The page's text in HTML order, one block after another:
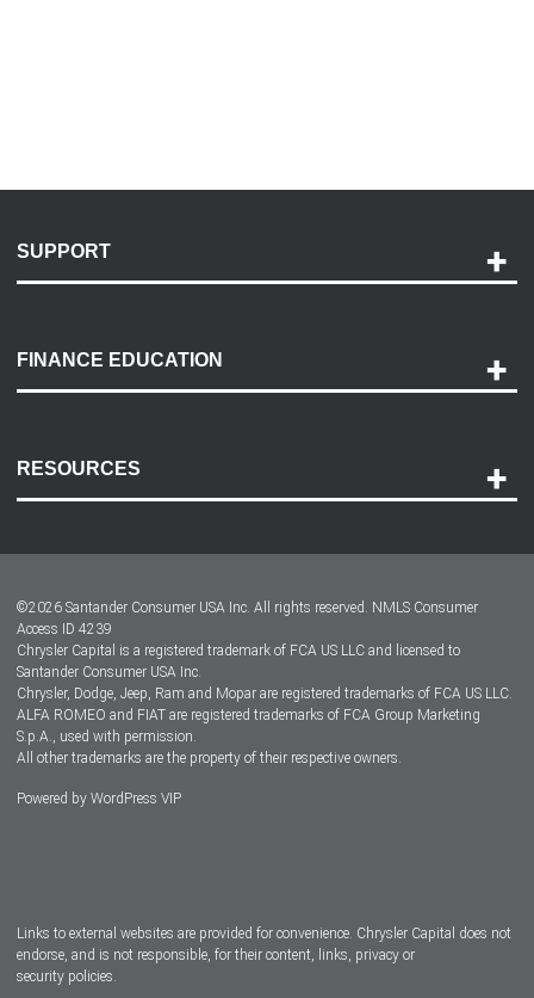
SUPPORT
Payment Options
Accessibility
FINANCE EDUCATION
RESOURCES
Dealer Locator
Dealers
©2026 Santander Consumer USA Inc. All rights reserved. NMLS Consumer
Access ID 4239
Chrysler Capital is a registered trademark of FCA US LLC and licensed to
Santander Consumer USA Inc.
Chrysler, Dodge, Jeep, Ram and Mopar are registered trademarks of FCA US LLC.
ALFA ROMEO and FIAT are registered trademarks of FCA Group Marketing
S.p.A., used with permission.
All other trademarks are the property of their respective owners.
Powered by WordPress VIP
Links to external websites are provided for convenience. Chrysler Capital does not
endorse, and is not responsible, for their content, links, privacy or
security policies.